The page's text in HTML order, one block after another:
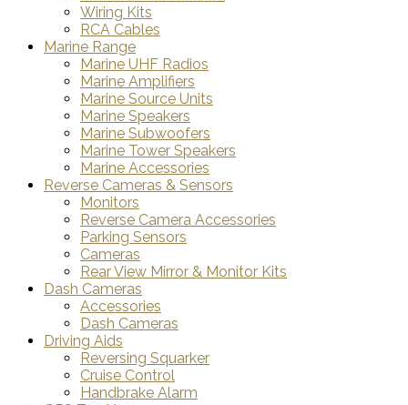
Wiring Kits
RCA Cables
Marine Range
Marine UHF Radios
Marine Amplifiers
Marine Source Units
Marine Speakers
Marine Subwoofers
Marine Tower Speakers
Marine Accessories
Reverse Cameras & Sensors
Monitors
Reverse Camera Accessories
Parking Sensors
Cameras
Rear View Mirror & Monitor Kits
Dash Cameras
Accessories
Dash Cameras
Driving Aids
Reversing Squarker
Cruise Control
Handbrake Alarm